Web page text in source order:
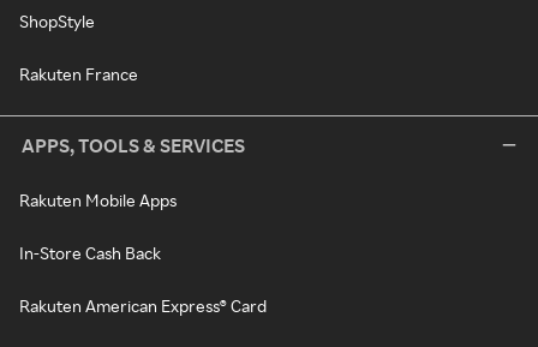
ShopStyle
Rakuten France
APPS, TOOLS & SERVICES
Rakuten Mobile Apps
In-Store Cash Back
Rakuten American Express® Card